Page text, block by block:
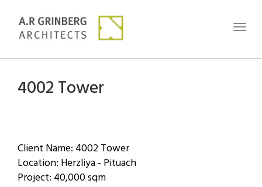
4002 Tower
Client Name: 4002 Tower
Location: Herzliya - Pituach
Project: 40,000 sqm